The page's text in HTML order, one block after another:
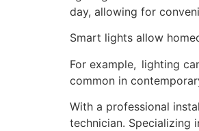
day, allowing for
Smart lights allow
For example, lighting
common in
With a professional
technician. Specializing